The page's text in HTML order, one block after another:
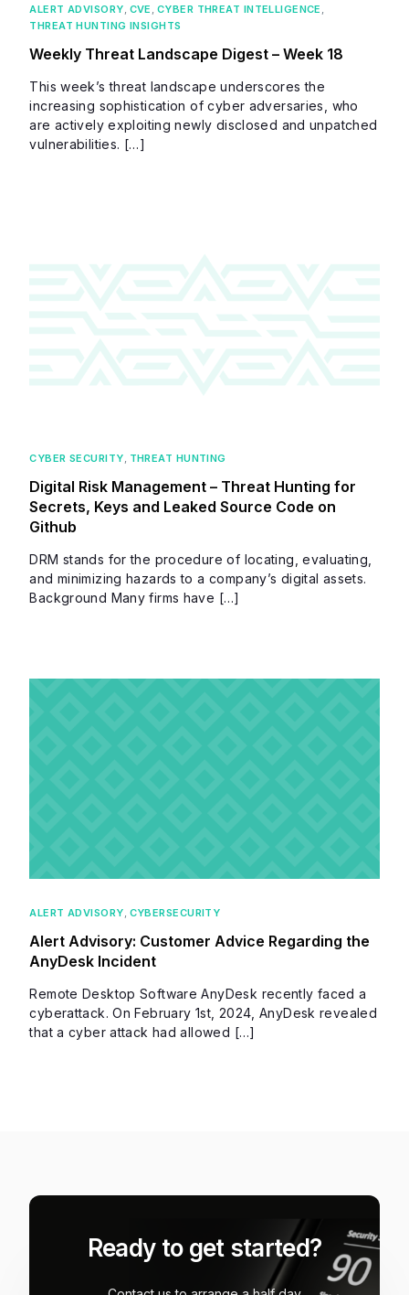
ALERT ADVISORY CVE CYBER THREAT INTELLIGENCE
THREAT HUNTING INSIGHTS
Weekly Threat Landscape Digest – Week 18
This week’s threat landscape underscores the
increasing sophistication of cyber adversaries, who
are actively exploiting newly disclosed and unpatched
vulnerabilities. […]
CYBER SECURITY, THREAT HUNTING
Digital Risk Management – Threat Hunting for
Secrets, Keys and Leaked Source Code on
Github
DRM stands for the procedure of locating, evaluating,
and minimizing hazards to a company’s digital assets.
Background Many firms have […]
ALERT ADVISORY CYBERSECURITY
Alert Advisory: Customer Advice Regarding the
AnyDesk Incident
Remote Desktop Software AnyDesk recently faced a
cyberattack. On February 1st, 2024, AnyDesk revealed
that a cyber attack had allowed […]
Ready to get started?